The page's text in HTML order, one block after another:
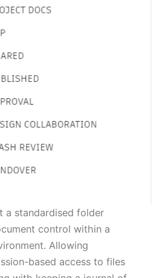
a standardised folder
control within a
Allowing
based access to files